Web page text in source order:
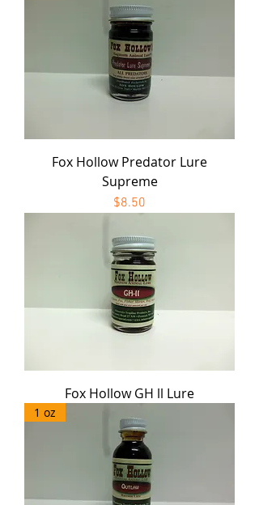
Fox Hollow Predator Lure
Supreme
Price
$8.50
Fox Hollow GH ll Lure
1 oz